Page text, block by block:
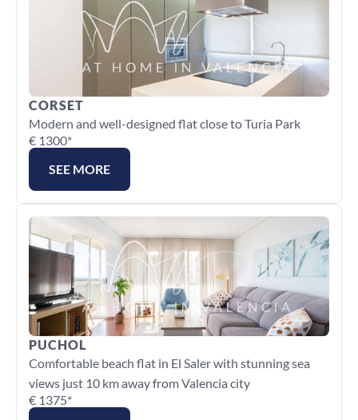
CORSET
Modern and well-designed flat close to Turia Park
€ 1300*
SEE MORE
PUCHOL
Comfortable beach flat in El Saler with stunning sea
views just 10 km away from Valencia city
€ 1375*